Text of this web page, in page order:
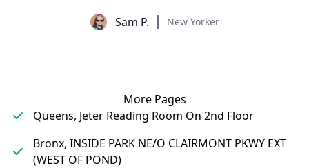
Sam P. New Yorker
More Pages
Queens, Jeter Reading Room On 2nd Floor
Bronx, INSIDE PARK NE/O CLAIRMONT PKWY EXT
(WEST OF POND)